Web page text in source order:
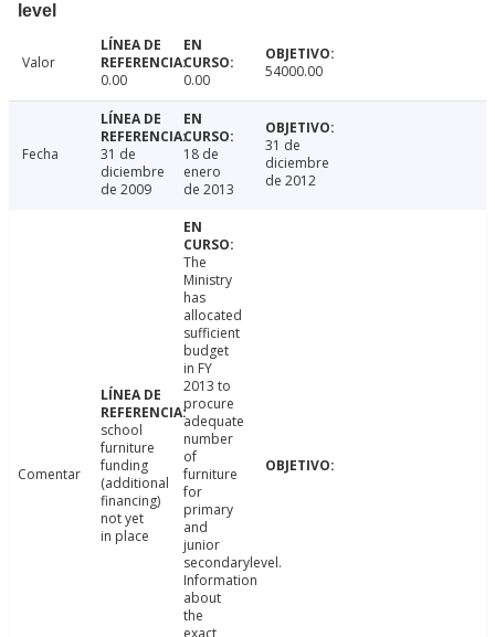
level
Valor
0.00
0.00 54000.00
Fecha
31 de
diciembre
de 2009
18 de
enero
de 2013
31 de
diciembre
de 2012
Comentar
school
furniture
funding
(additional
financing)
not yet
in place
The
Ministry
has
allocated
sufficient
budget
in FY
2013 to
procure
adequate
number
of
furniture
for
primary
and
junior
secondarylevel.
Information
about
the